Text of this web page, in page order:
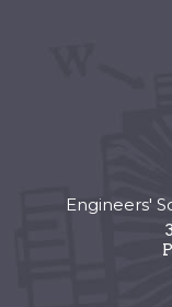
Engineers'